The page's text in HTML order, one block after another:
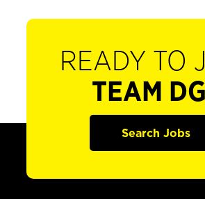
READY TO
TEAM
Search Jobs